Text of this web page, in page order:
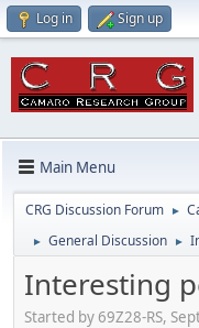
Log in Sign up
Main Menu
CRG Discussion Forum ►
► General Discussion ►
Interesting
Started by 69Z28-RS,